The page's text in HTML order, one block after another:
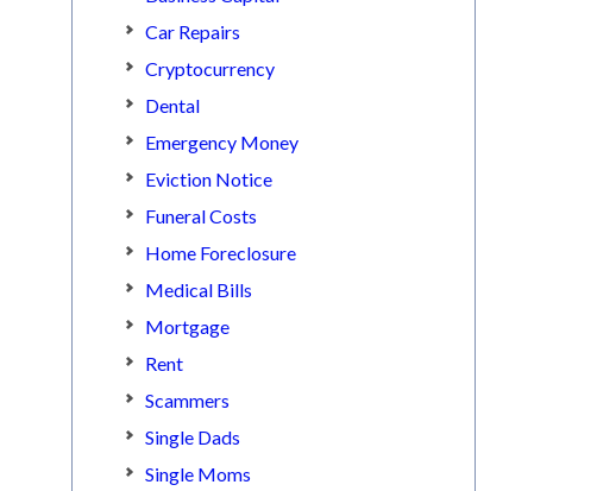
Car Repairs
Cryptocurrency
Dental
Emergency Money
Eviction Notice
Funeral Costs
Home Foreclosure
Medical Bills
Mortgage
Rent
Scammers
Single Dads
Single Moms